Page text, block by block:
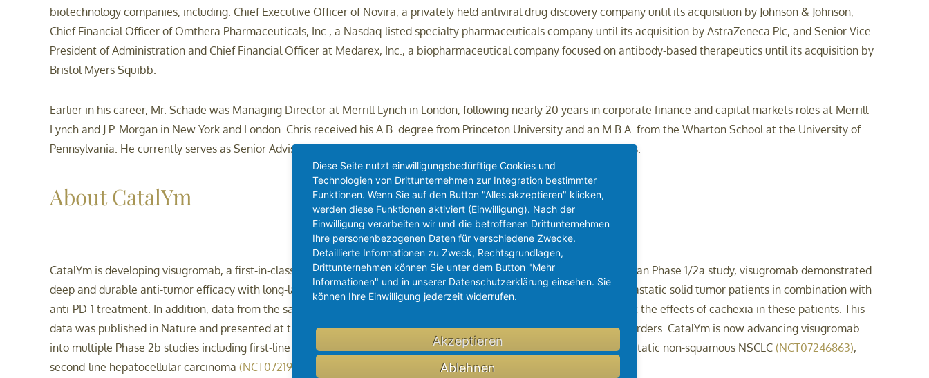
biotechnology companies, including: Chief Executive Officer of Novira, a privately held antiviral drug discovery company until its acquisition by Johnson & Johnson,
Chief Financial Officer of Omthera Pharmaceuticals, Inc., a Nasdaq-listed specialty pharmaceuticals company until its acquisition by AstraZeneca Plc, and Senior Vice
President of Administration and Chief Financial Officer at Medarex, Inc., a biopharmaceutical company focused on antibody-based therapeutics until its acquisition by
Bristol Myers Squibb.
Earlier in his career, Mr. Schade was Managing Director at Merrill Lynch in London, following nearly 20 years in corporate finance and capital markets roles at Merrill
Lynch and J.P. Morgan in New York and London. Chris received his A.B. degree from Princeton University and an M.B.A. from the Wharton School at the University of
Pennsylvania. He currently serves as Senior Advisor to Frazier Life Sciences and is on the Board of Integra LifeSciences.
About CatalYm
CatalYm is developing visugromab, a first-in-class anti-GDF-15 antibody, in solid tumors and cachexia. In its first-in-human Phase 1/2a study, visugromab demonstrated
deep and durable anti-tumor efficacy with long-lasting objective responses in relapsed and checkpoint refractory metastatic solid tumor patients in combination with
anti-PD-1 treatment. In addition, data from the same study demonstrated that visugromab can significantly counteract the effects of cachexia in these patients. This
data was published in Nature and presented at the International Conference on Sarcopenia, Cachexia & Wasting Disorders. CatalYm is now advancing visugromab
into multiple Phase 2b studies including first-line metastatic non-squamous NSCLC(NCT07098988), second-line metastatic non-squamous NSCLC (NCT07246863),
second-line hepatocellular carcinoma (NCT07219459) (NCT07112196).
Diese Seite nutzt einwilligungsbedürftige Cookies und
Technologien von Drittunternehmen zur Integration bestimmter
Funktionen. Wenn Sie auf den Button "Alles akzeptieren" klicken,
werden diese Funktionen aktiviert (Einwilligung). Nach der
Einwilligung verarbeiten wir und die betroffenen Drittunternehmen
Ihre personenbezogenen Daten für verschiedene Zwecke.
Detaillierte Informationen zu Zweck, Rechtsgrundlagen,
Drittunternehmen können Sie unter dem Button "Mehr
Informationen" und in unserer Datenschutzerklärung einsehen. Sie
können Ihre Einwilligung jederzeit widerrufen.
Akzeptieren
Ablehnen